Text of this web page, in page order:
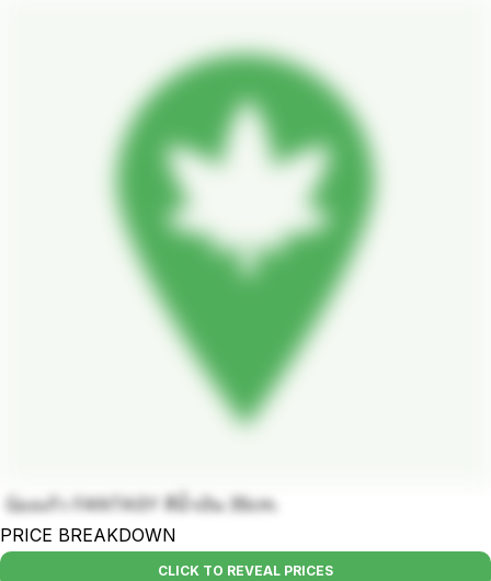
บ้องแก้ว FANTASY สีน้ำเงิน 35cm.
PRICE BREAKDOWN
CLICK TO REVEAL PRICES